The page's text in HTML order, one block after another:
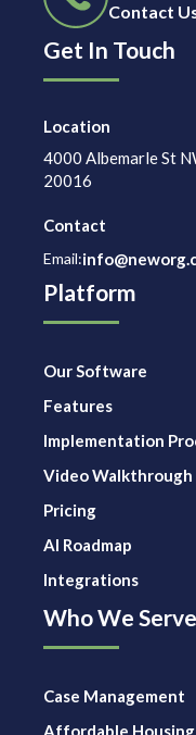
Contact
Get In Touch
Location
4000 Albemarle St
20016
Contact
Email:
Platform
Our Software
Features
Implementation
Video Walkthrough
Pricing
AI Roadmap
Integrations
Who We Serve
Case Management
Affordable Housing